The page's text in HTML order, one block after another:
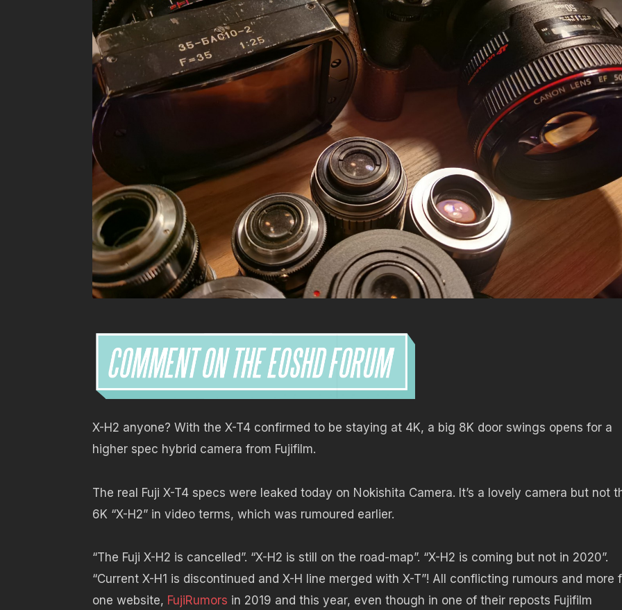
X-H2 anyone? With the X-T4 confirmed to be staying at 4K, a big 8K door swings opens for a
higher spec hybrid camera from Fujifilm.
The real Fuji X-T4 specs were leaked today on Nokishita Camera. It’s a lovely camera but not
6K “X-H2” in video terms, which was rumoured earlier.
“The Fuji X-H2 is cancelled”. “X-H2 is still on the road-map”. “X-H2 is coming but not in 2020”.
“Current X-H1 is discontinued and X-H line merged with X-T”! All conflicting rumours and more
one website, FujiRumors in 2019 and this year, even though in one of their reposts Fujifilm